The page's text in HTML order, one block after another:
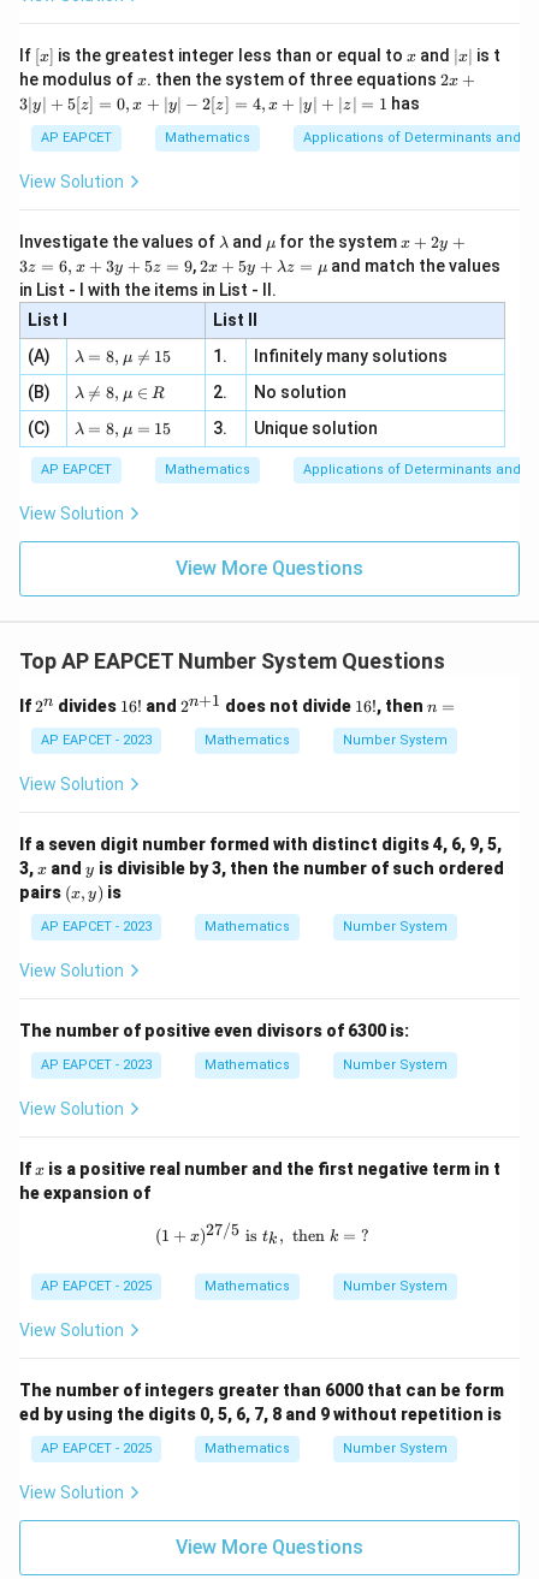
ways for each set:
8! - 7! = 40320 - 5040 = 35280
8!− 7! = 40320−5040 = 35280
Total ways over 5 sets:
Factorized form:
= 36 \times 7!
= 36×
% Tip
Download Solution in PDF
, x
e -
2
n
, x
\in
[R
If [x]
[x] is the greatest integer less than or equal to x
x and |
x
|
∣x∣ is t
he modulus ofx
x. then the system of three equations 2x
|
y
=
0,
+
| -
2
x
+
|y
|z|
2x +
3∣y∣ + 5[z] = 0, x + ∣y∣ − 2[z] = 4, x + ∣y∣ + ∣z∣ = 1 has
AP EAPCET Mathematics Applications of Determinants and
View Solution
Investigate the values of \l
m
b
d
a
λ and \m
u
μ for the systemx
+
2
3
z
=
x
3
y
+
=
x + 2y +
3z = 6, x + 3y + 5z = 9,2 x
+5
y+
\la
m
bd
a z
\m
2x + 5y + λz = μ and match the values
in List - I with the items in List - II.
List I
List II
(A)
\la
m
bd
a=
8,
\m
u
\n
eq
λ = 8, μ 
= 15 1.
Infinitely many solutions
(B)
\la
m
bd
a
\n
eq
8,
\m
u
λ 
= 8, μ ∈ R 2.
No solution
(C)
\la
m
bd
a=
8,
\m
u=
λ = 8, μ = 15 3. Unique solution
AP EAPCET Mathematics Applications of Determinants and
View Solution
View More Questions
Top AP EAPCET Number System Questions
If2
n
2n divides 116! and 2^
2n+1 does not divide 116!, then n
n =
AP EAPCET - 2023 Mathematics Number System
View Solution
If a seven digit number formed with distinct digits 4, 6, 9, 5,
3,x
x and y
y is divisible by 3, then the number of such ordered
pairs (x,
y)
(x, y) is
AP EAPCET - 2023 Mathematics Number System
View Solution
The number of positive even divisors of 6300 is:
AP EAPCET - 2023 Mathematics Number System
View Solution
Ifx
x is a positive real number and the first negative term in t
he expansion of
(1 + x)^{27/5} \text{ is } t_k, \text{
(1 + x)27/5 istk , then k = ?
AP EAPCET - 2025 Mathematics Number System
View Solution
The number of integers greater than 6000 that can be form
ed by using the digits 0, 5, 6, 7, 8 and 9 without repetition is
AP EAPCET - 2025 Mathematics Number System
View Solution
View More Questions